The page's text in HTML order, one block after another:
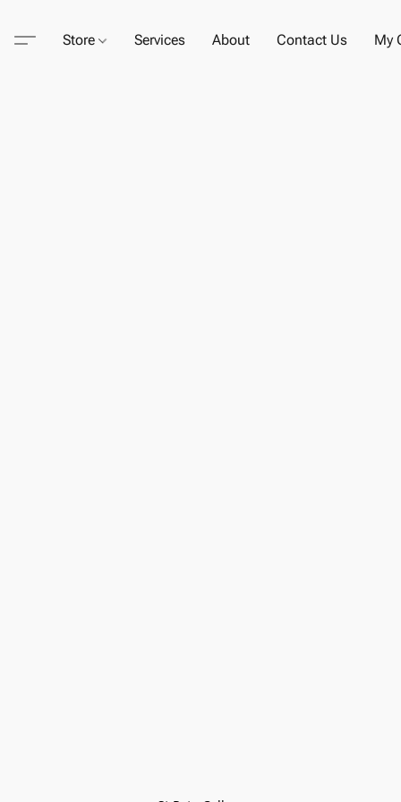
Store Services About Contact Us My